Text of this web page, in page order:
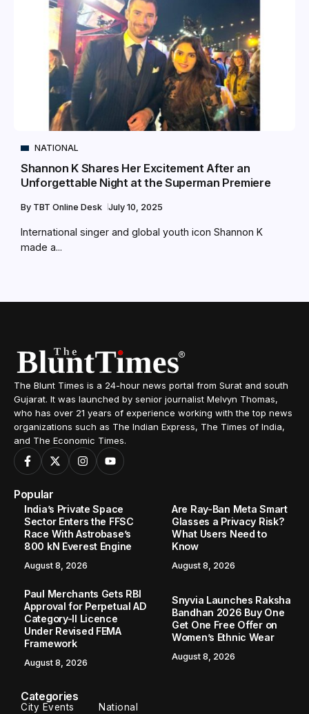
NATIONAL
Shannon K Shares Her Excitement After an
Unforgettable Night at the Superman Premiere
By TBT Online Desk July 10, 2025
International singer and global youth icon Shannon K
made a...
The Blunt Times is a 24-hour news portal from Surat and south
Gujarat. It was launched by senior journalist Melvyn Thomas,
who has over 21 years of experience working with the top news
organizations such as The Indian Express, The Times of India,
and The Economic Times.
Popular
India’s Private Space
Sector Enters the FFSC
Race With Astrobase’s
800 kN Everest Engine
August 8, 2026
Are Ray-Ban Meta Smart
Glasses a Privacy Risk?
What Users Need to
Know
August 8, 2026
Paul Merchants Gets RBI
Approval for Perpetual AD
Category-II Licence
Under Revised FEMA
Framework
August 8, 2026
Snyvia Launches Raksha
Bandhan 2026 Buy One
Get One Free Offer on
Women’s Ethnic Wear
August 8, 2026
Categories
City Events National